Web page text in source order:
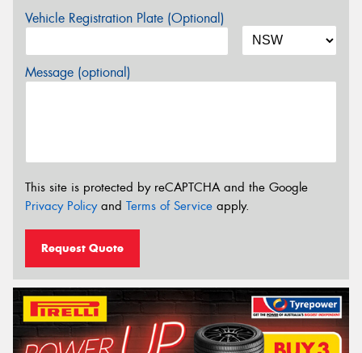
Vehicle Registration Plate (Optional)
Message (optional)
This site is protected by reCAPTCHA and the Google
Privacy Policyand Terms of Service apply.
Request Quote